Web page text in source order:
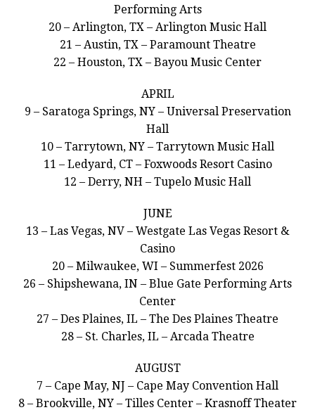
Performing Arts
20 – Arlington, TX – Arlington Music Hall
21 – Austin, TX – Paramount Theatre
22 – Houston, TX – Bayou Music Center
APRIL
9 – Saratoga Springs, NY – Universal Preservation
Hall
10 – Tarrytown, NY – Tarrytown Music Hall
11 – Ledyard, CT – Foxwoods Resort Casino
12 – Derry, NH – Tupelo Music Hall
JUNE
13 – Las Vegas, NV – Westgate Las Vegas Resort &
Casino
20 – Milwaukee, WI – Summerfest 2026
26 – Shipshewana, IN – Blue Gate Performing Arts
Center
27 – Des Plaines, IL – The Des Plaines Theatre
28 – St. Charles, IL – Arcada Theatre
AUGUST
7 – Cape May, NJ – Cape May Convention Hall
8 – Brookville, NY – Tilles Center – Krasnoff Theater